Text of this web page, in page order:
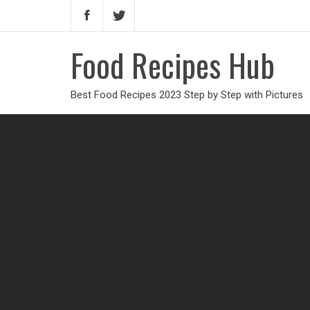
Food Recipes Hub
Best Food Recipes 2023 Step by Step with Pictures